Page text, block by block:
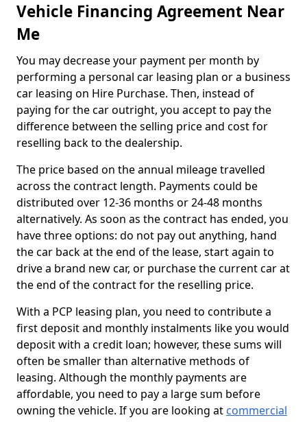
Vehicle Financing Agreement Near
Me
You may decrease your payment per month by
performing a personal car leasing plan or a business
car leasing on Hire Purchase. Then, instead of
paying for the car outright, you accept to pay the
difference between the selling price and cost for
reselling back to the dealership.
The price based on the annual mileage travelled
across the contract length. Payments could be
distributed over 12-36 months or 24-48 months
alternatively. As soon as the contract has ended, you
have three options: do not pay out anything, hand
the car back at the end of the lease, start again to
drive a brand new car, or purchase the current car at
the end of the contract for the reselling price.
With a PCP leasing plan, you need to contribute a
first deposit and monthly instalments like you would
deposit with a credit loan; however, these sums will
often be smaller than alternative methods of
leasing. Although the monthly payments are
affordable, you need to pay a large sum before
owning the vehicle. If you are looking at commercial